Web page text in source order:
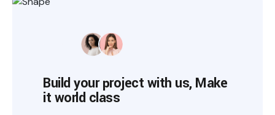
Build your project with us, Make
it world class